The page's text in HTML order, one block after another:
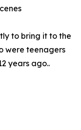
to bring it to the
were teenagers
years ago..